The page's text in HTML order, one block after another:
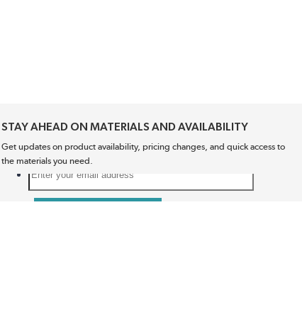
STAY AHEAD ON MATERIALS AND AVAILABILITY
Get updates on product availability, pricing changes, and quick access to
the materials you need.